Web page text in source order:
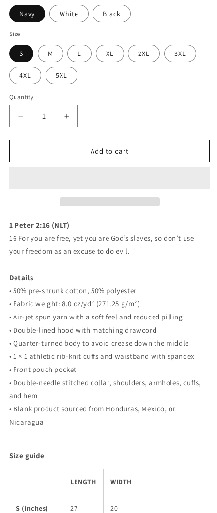
Navy White Black
Size
S M L XL 2XL 3XL
4XL 5XL
Quantity
Quantity
Decrease
quantity
for
Lac
Increase
quantity
for
Mavrix
Lac
Add to cart
1 Peter 2:16 (NLT)
16 For you are free, yet you are God’s slaves, so don’t use
your freedom as an excuse to do evil.
Details
• 50% pre-shrunk cotton, 50% polyester
• Fabric weight: 8.0 oz/yd² (271.25 g/m²)
• Air-jet spun yarn with a soft feel and reduced pilling
• Double-lined hood with matching drawcord
• Quarter-turned body to avoid crease down the middle
• 1 × 1 athletic rib-knit cuffs and waistband with spandex
• Front pouch pocket
• Double-needle stitched collar, shoulders, armholes, cuffs,
and hem
• Blank product sourced from Honduras, Mexico, or
Nicaragua
Size guide
LENGTH WIDTH
S (inches) 27 20